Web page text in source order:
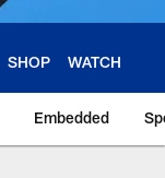
SHOP WATCH
Embedded